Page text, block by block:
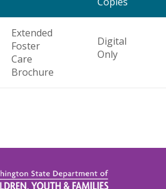
Extended
Foster
Care
Brochure
Digital
Only